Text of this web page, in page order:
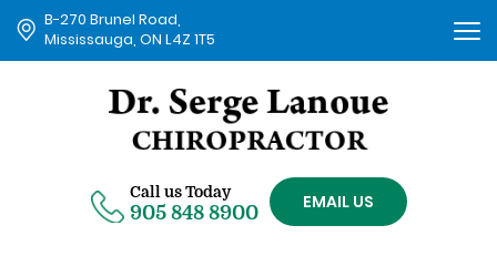
B-270 Brunel Road,
Mississauga, ON L4Z 1T5
Call us Today
905 848 8900 EMAIL US